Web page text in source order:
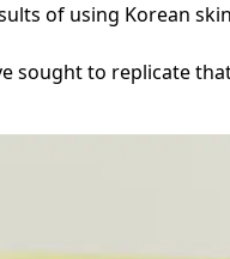
of using Korean
sought to replicate